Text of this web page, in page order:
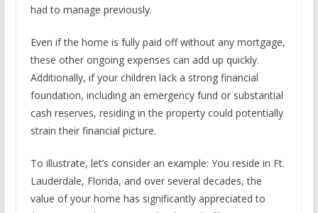
had to manage previously.
Even if the home is fully paid off without any mortgage,
these other ongoing expenses can add up quickly.
Additionally, if your children lack a strong financial
foundation, including an emergency fund or substantial
cash reserves, residing in the property could potentially
strain their financial picture.
To illustrate, let’s consider an example: You reside in Ft.
Lauderdale, Florida, and over several decades, the
value of your home has significantly appreciated to